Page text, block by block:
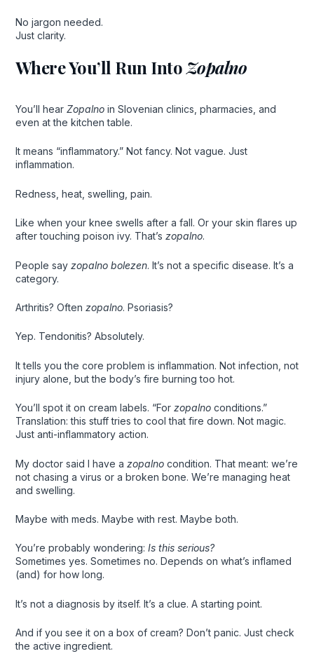
No jargon needed.
Just clarity.
Where You’ll Run IntoZopalno
You’ll hear Zopalnoin Slovenian clinics, pharmacies, and
even at the kitchen table.
It means “inflammatory.” Not fancy. Not vague. Just
inflammation.
Redness, heat, swelling, pain.
Like when your knee swells after a fall. Or your skin flares up
after touching poison ivy. That’s zopalno.
People say zopalno bolezen. It’s not a specific disease. It’s a
category.
Arthritis? Often zopalno. Psoriasis?
Yep. Tendonitis? Absolutely.
It tells you the core problem is inflammation. Not infection, not
injury alone, but the body’s fire burning too hot.
You’ll spot it on cream labels. “For zopalnoconditions.”
Translation: this stuff tries to cool that fire down. Not magic.
Just anti-inflammatory action.
My doctor said I have a zopalnocondition. That meant: we’re
not chasing a virus or a broken bone. We’re managing heat
and swelling.
Maybe with meds. Maybe with rest. Maybe both.
You’re probably wondering: Is this serious?
Sometimes yes. Sometimes no. Depends on what’s inflamed
(and) for how long.
It’s not a diagnosis by itself. It’s a clue. A starting point.
And if you see it on a box of cream? Don’t panic. Just check
the active ingredient.